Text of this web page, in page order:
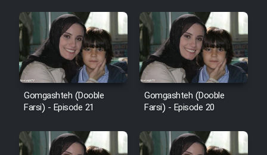
Jahanami (Dooble Farsi)
Film Dastbord Be Bank (Dooble
Farsi)
Film Alpagoor (Dooble Farsi)
Film Herfeyi (Dooble Farsi)
Gomgashteh (Dooble
Farsi) - Episode 21
Gomgashteh (Dooble
Farsi) - Episode 20